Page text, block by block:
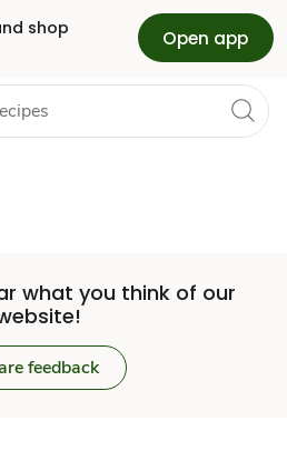
shop
Open app
what you think of our
feedback